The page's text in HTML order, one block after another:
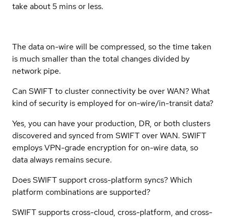
take about 5 mins or less.
The data on-wire will be compressed, so the time taken
is much smaller than the total changes divided by
network pipe.
Can SWIFT to cluster connectivity be over WAN? What
kind of security is employed for on-wire/in-transit data?
Yes, you can have your production, DR, or both clusters
discovered and synced from SWIFT over WAN. SWIFT
employs VPN-grade encryption for on-wire data, so
data always remains secure.
Does SWIFT support cross-platform syncs? Which
platform combinations are supported?
SWIFT supports cross-cloud, cross-platform, and cross-